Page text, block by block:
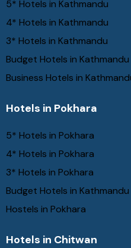
5* Hotels in Kathmandu
4* Hotels in Kathmandu
3* Hotels in Kathmandu
Budget Hotels in Kathmandu
Business Hotels in
Hotels in Pokhara
5* Hotels in Pokhara
4* Hotels in Pokhara
3* Hotels in Pokhara
Budget Hotels in Kathmandu
Hostels in Pokhara
Hotels in Chitwan